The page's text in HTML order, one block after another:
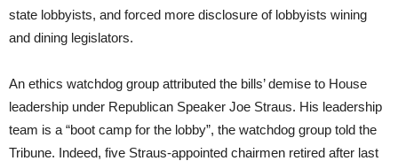
state lobbyists, and forced more disclosure of lobbyists wining
and dining legislators.
An ethics watchdog group attributed the bills’ demise to House
leadership under Republican Speaker Joe Straus. His leadership
team is a “boot camp for the lobby”, the watchdog group told the
Tribune. Indeed, five Straus-appointed chairmen retired after last